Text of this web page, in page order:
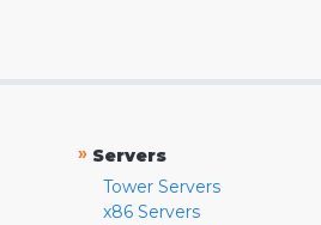
» Servers
Tower Servers
x86 Servers